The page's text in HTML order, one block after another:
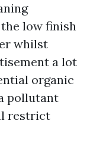
low finish
whilst
a lot
organic
pollutant
restrict